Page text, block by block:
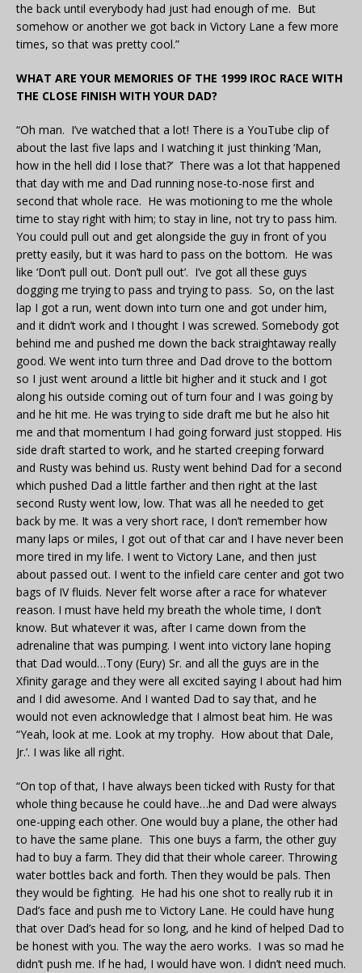
the back until everybody had just had enough of me. But
somehow or another we got back in Victory Lane a few more
times, so that was pretty cool.”
WHAT ARE YOUR MEMORIES OF THE 1999 IROC RACE WITH
THE CLOSE FINISH WITH YOUR DAD?
“Oh man. I’ve watched that a lot! There is a YouTube clip of
about the last five laps and I watching it just thinking ‘Man,
how in the hell did I lose that?’ There was a lot that happened
that day with me and Dad running nose-to-nose first and
second that whole race. He was motioning to me the whole
time to stay right with him; to stay in line, not try to pass him.
You could pull out and get alongside the guy in front of you
pretty easily, but it was hard to pass on the bottom. He was
like ‘Don’t pull out. Don’t pull out’. I’ve got all these guys
dogging me trying to pass and trying to pass. So, on the last
lap I got a run, went down into turn one and got under him,
and it didn’t work and I thought I was screwed. Somebody got
behind me and pushed me down the back straightaway really
good. We went into turn three and Dad drove to the bottom
so I just went around a little bit higher and it stuck and I got
along his outside coming out of turn four and I was going by
and he hit me. He was trying to side draft me but he also hit
me and that momentum I had going forward just stopped. His
side draft started to work, and he started creeping forward
and Rusty was behind us. Rusty went behind Dad for a second
which pushed Dad a little farther and then right at the last
second Rusty went low, low. That was all he needed to get
back by me. It was a very short race, I don’t remember how
many laps or miles, I got out of that car and I have never been
more tired in my life. I went to Victory Lane, and then just
about passed out. I went to the infield care center and got two
bags of IV fluids. Never felt worse after a race for whatever
reason. I must have held my breath the whole time, I don’t
know. But whatever it was, after I came down from the
adrenaline that was pumping. I went into victory lane hoping
that Dad would…Tony (Eury) Sr. and all the guys are in the
Xfinity garage and they were all excited saying I about had him
and I did awesome. And I wanted Dad to say that, and he
would not even acknowledge that I almost beat him. He was
“Yeah, look at me. Look at my trophy. How about that Dale,
Jr.’. I was like all right.
“On top of that, I have always been ticked with Rusty for that
whole thing because he could have…he and Dad were always
one-upping each other. One would buy a plane, the other had
to have the same plane. This one buys a farm, the other guy
had to buy a farm. They did that their whole career. Throwing
water bottles back and forth. Then they would be pals. Then
they would be fighting. He had his one shot to really rub it in
Dad’s face and push me to Victory Lane. He could have hung
that over Dad’s head for so long, and he kind of helped Dad to
be honest with you. The way the aero works. I was so mad he
didn’t push me. If he had, I would have won. I didn’t need much.